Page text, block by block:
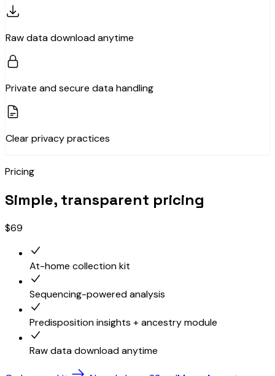
Raw data download anytime
Private and secure data handling
Clear privacy practices
Pricing
Simple, transparent pricing
$69
At-home collection kit
Sequencing-powered analysis
Predisposition insights + ancestry module
Raw data download anytime